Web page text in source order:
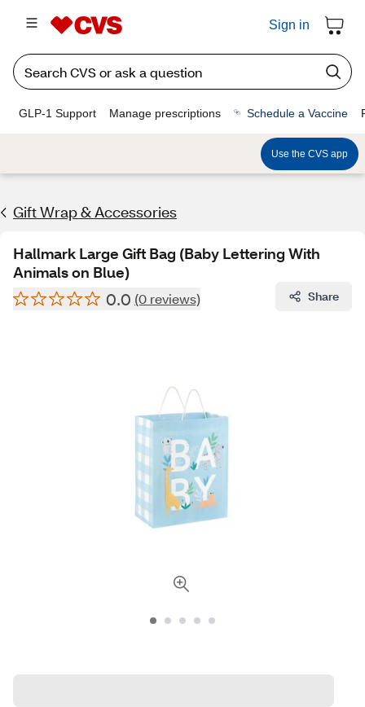
Sign in
GLP-1 Support Manage prescriptions Schedule a Vaccine
Use the CVS app
Gift Wrap & Accessories
Hallmark Large Gift Bag (Baby Lettering With
Animals on Blue)
0.0 (0 reviews) Share